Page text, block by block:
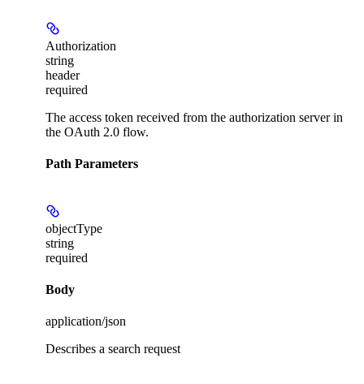
Authorization
string
header
required
The access token received from the authorization server in
the OAuth 2.0 flow.
Path Parameters
objectType
string
required
Body
application/json
Describes a search request